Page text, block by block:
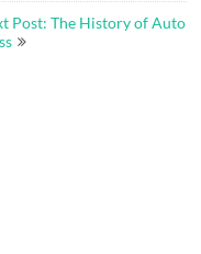
Post: The History of Auto